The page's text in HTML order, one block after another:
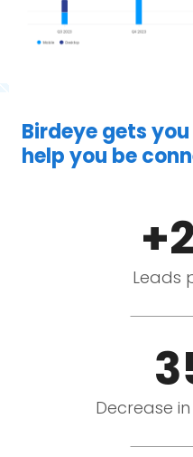
Birdeye gets
help you be
Leads
Decrease